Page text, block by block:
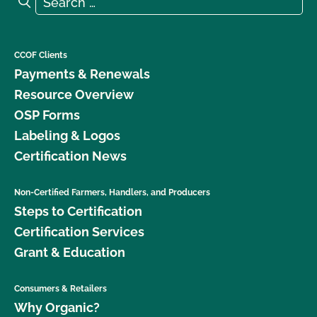
CCOF Clients
Payments & Renewals
Resource Overview
OSP Forms
Labeling & Logos
Certification News
Non-Certified Farmers, Handlers, and Producers
Steps to Certification
Certification Services
Grant & Education
Consumers & Retailers
Why Organic?